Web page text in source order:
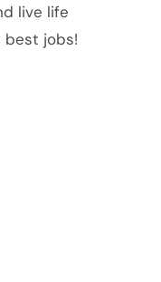
live life
best jobs!